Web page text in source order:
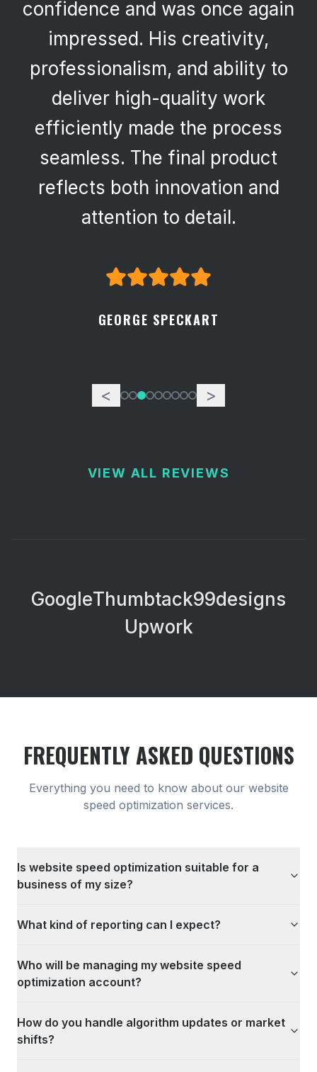
confidence and was once again
impressed. His creativity,
professionalism, and ability to
deliver high-quality work
efficiently made the process
seamless. The final product
reflects both innovation and
attention to detail.
GEORGE SPECKART
< >
VIEW ALL REVIEWS
GoogleThumbtack99designs
Upwork
FREQUENTLY ASKED QUESTIONS
Everything you need to know about our website
speed optimization services.
Is website speed optimization suitable for a
business of my size?
What kind of reporting can I expect?
Who will be managing my website speed
optimization account?
How do you handle algorithm updates or market
shifts?